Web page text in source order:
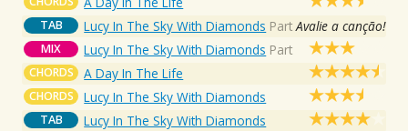
TAB Lucy In The Sky With Diamonds PartAvalie a canção!
MIX Lucy In The Sky With Diamonds Part
CHORDS A Day In The Life
CHORDS Lucy In The Sky With Diamonds
TAB Lucy In The Sky With Diamonds